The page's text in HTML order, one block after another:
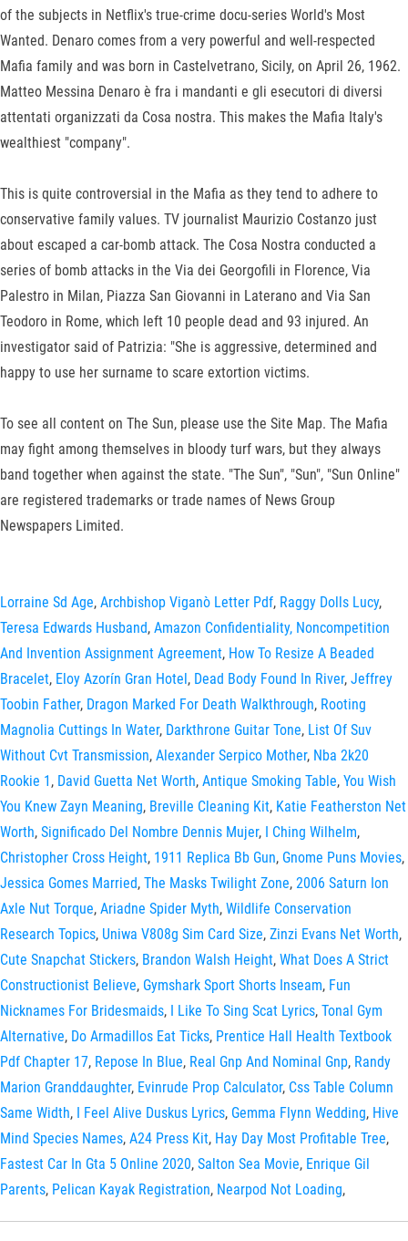
of the subjects in Netflix's true-crime docu-series World's Most
Wanted. Denaro comes from a very powerful and well-respected
Mafia family and was born in Castelvetrano, Sicily, on April 26, 1962.
Matteo Messina Denaro è fra i mandanti e gli esecutori di diversi
attentati organizzati da Cosa nostra. This makes the Mafia Italy's
wealthiest "company".
This is quite controversial in the Mafia as they tend to adhere to
conservative family values. TV journalist Maurizio Costanzo just
about escaped a car-bomb attack. The Cosa Nostra conducted a
series of bomb attacks in the Via dei Georgofili in Florence, Via
Palestro in Milan, Piazza San Giovanni in Laterano and Via San
Teodoro in Rome, which left 10 people dead and 93 injured. An
investigator said of Patrizia: "She is aggressive, determined and
happy to use her surname to scare extortion victims.
To see all content on The Sun, please use the Site Map. The Mafia
may fight among themselves in bloody turf wars, but they always
band together when against the state. "The Sun", "Sun", "Sun Online"
are registered trademarks or trade names of News Group
Newspapers Limited.
Lorraine Sd Age, Archbishop Viganò Letter Pdf, Raggy Dolls Lucy,
Teresa Edwards Husband, Amazon Confidentiality, Noncompetition
And Invention Assignment Agreement, How To Resize A Beaded
Bracelet, Eloy Azorín Gran Hotel, Dead Body Found In River, Jeffrey
Toobin Father, Dragon Marked For Death Walkthrough, Rooting
Magnolia Cuttings In Water, Darkthrone Guitar Tone, List Of Suv
Without Cvt Transmission, Alexander Serpico Mother, Nba 2k20
Rookie 1 , David Guetta Net Worth, Antique Smoking Table, You Wish
You Knew Zayn Meaning, Breville Cleaning Kit, Katie Featherston Net
Worth, Significado Del Nombre Dennis Mujer, I Ching Wilhelm,
Christopher Cross Height, 1911 Replica Bb Gun, Gnome Puns Movies,
Jessica Gomes Married, The Masks Twilight Zone, 2006 Saturn Ion
Axle Nut Torque, Ariadne Spider Myth, Wildlife Conservation
Research Topics, Uniwa V808g Sim Card Size, Zinzi Evans Net Worth,
Cute Snapchat Stickers, Brandon Walsh Height, What Does A Strict
Constructionist Believe, Gymshark Sport Shorts Inseam, Fun
Nicknames For Bridesmaids, I Like To Sing Scat Lyrics, Tonal Gym
Alternative, Do Armadillos Eat Ticks, Prentice Hall Health Textbook
Pdf Chapter 17, Repose In Blue, Real Gnp And Nominal Gnp, Randy
Marion Granddaughter, Evinrude Prop Calculator, Css Table Column
Same Width, I Feel Alive Duskus Lyrics, Gemma Flynn Wedding, Hive
Mind Species Names, A24 Press Kit, Hay Day Most Profitable Tree,
Fastest Car In Gta 5 Online 2020, Salton Sea Movie, Enrique Gil
Parents, Pelican Kayak Registration, Nearpod Not Loading,